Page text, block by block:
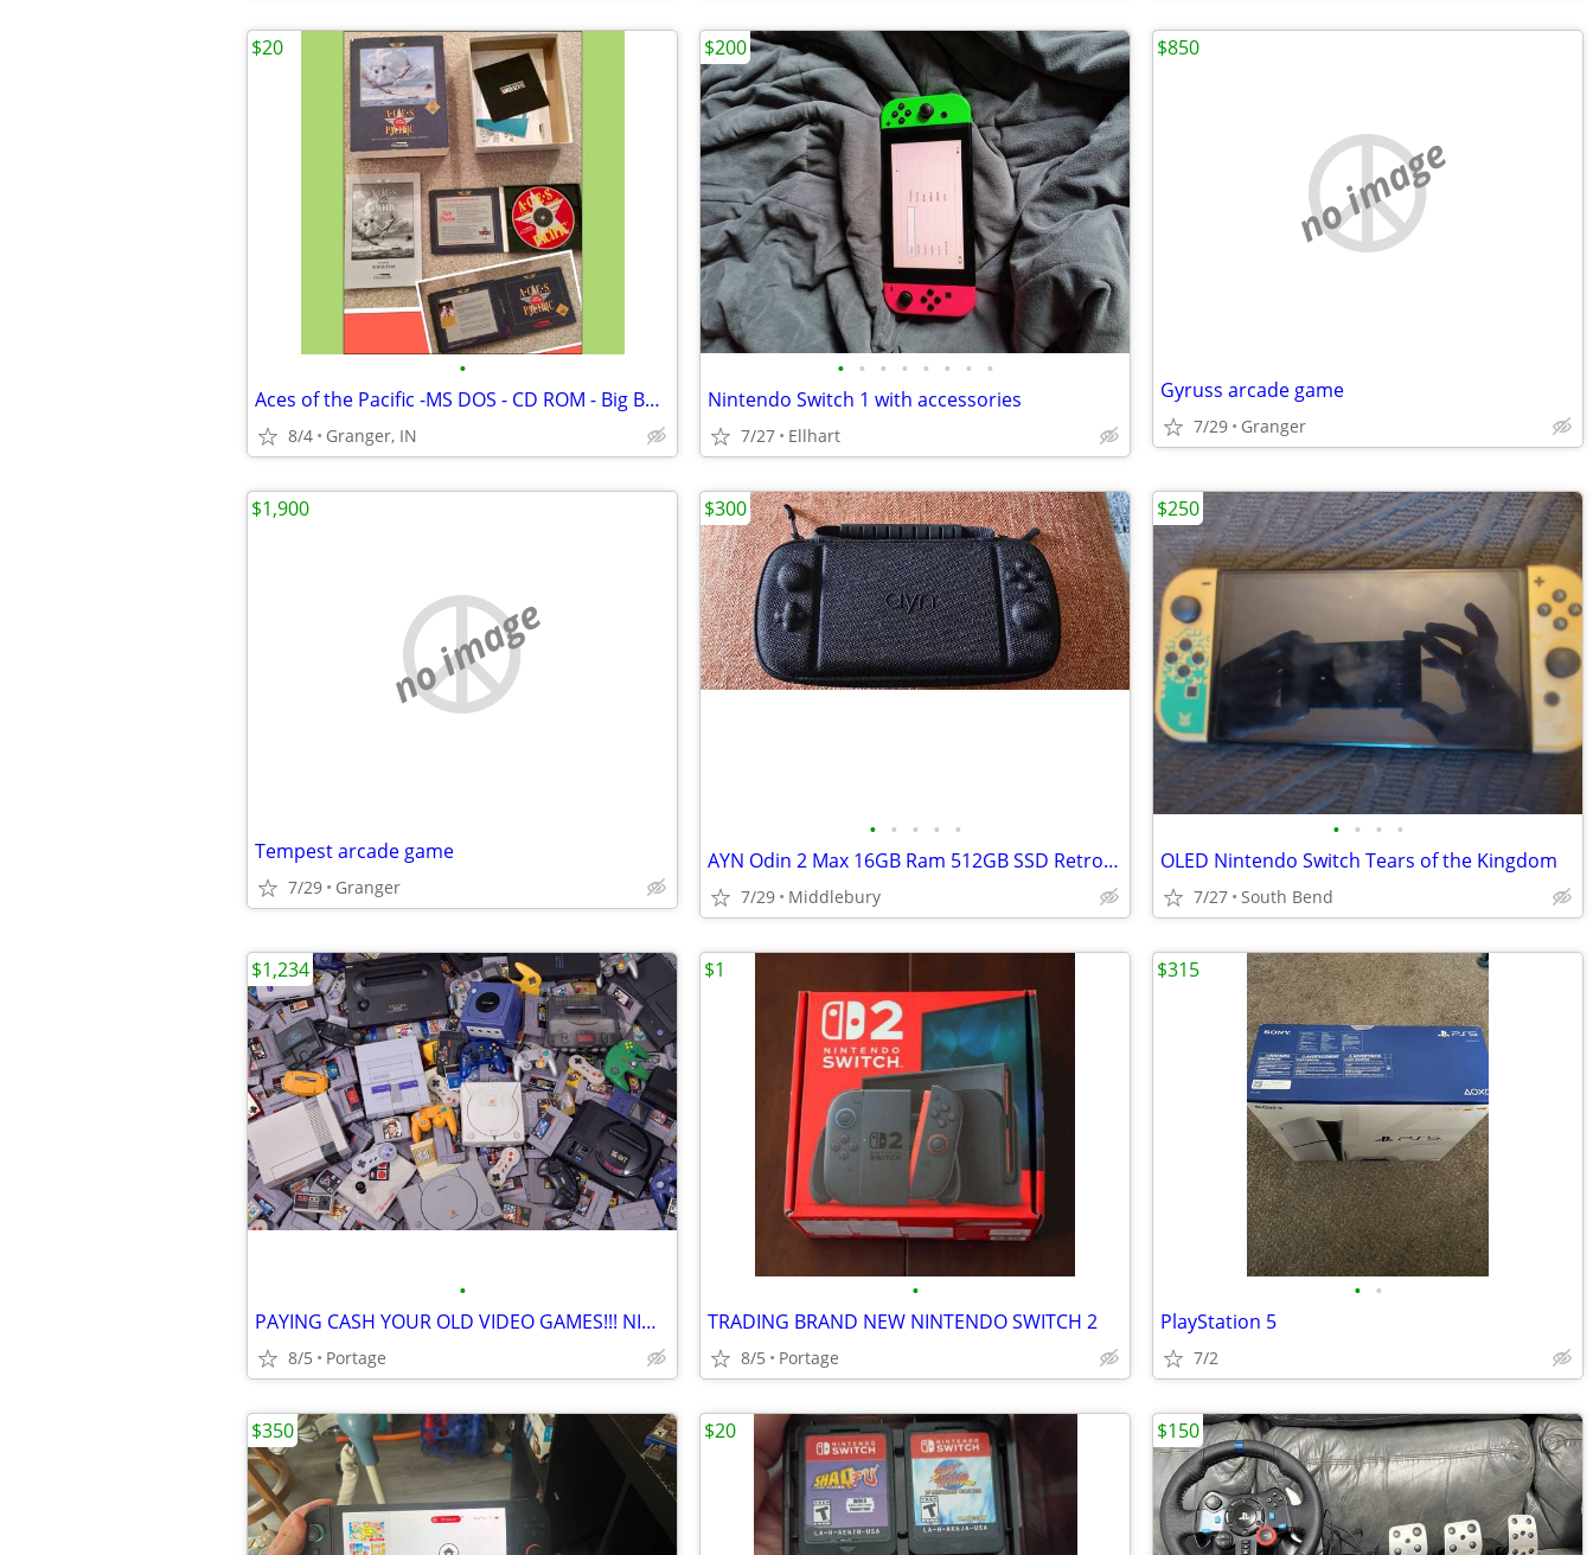
•
Aces of the Pacific -MS DOS - CD ROM - Big Box - complete
8/4 Granger, IN
$20
• • • • • • • •
Nintendo Switch 1 with accessories
7/27 Ellhart
$200
no image
Gyruss arcade game
7/29 Granger
$850
no image
Tempest arcade game
7/29 Granger
$1,900
• • • • •
AYN Odin 2 Max 16GB Ram 512GB SSD Retro Gaming Handheld Emulator
7/29 Middlebury
$300
• • • •
OLED Nintendo Switch Tears of the Kingdom
7/27 South Bend
$250
•
PAYING CASH YOUR OLD VIDEO GAMES!!! NINTENDO, SEGA, PLAYSTATION.
8/5 Portage
$1,234
•
TRADING BRAND NEW NINTENDO SWITCH 2
8/5 Portage
$1
• •
PlayStation 5
7/2
$315
$350 $20 $150